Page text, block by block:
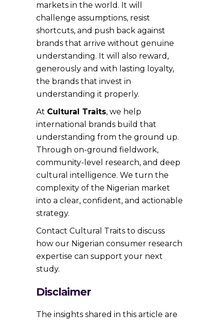
markets in the world. It will
challenge assumptions, resist
shortcuts, and push back against
brands that arrive without genuine
understanding. It will also reward,
generously and with lasting loyalty,
the brands that invest in
understanding it properly.
At Cultural Traits, we help
international brands build that
understanding from the ground up.
Through on-ground fieldwork,
community-level research, and deep
cultural intelligence. We turn the
complexity of the Nigerian market
into a clear, confident, and actionable
strategy.
Contact Cultural Traits to discuss
how our Nigerian consumer research
expertise can support your next
study.
Disclaimer
The insights shared in this article are